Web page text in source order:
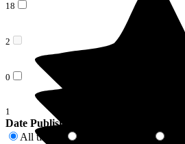
18
2
0
1
Date Published
All time